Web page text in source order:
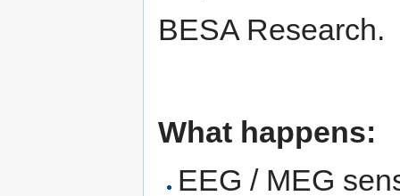
BESA Research.
What happens:
EEG / MEG